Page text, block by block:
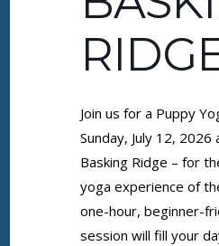
Join us for a Puppy
Sunday, July 12, 2026
Basking Ridge – for
yoga experience of
one-hour, beginner-
session will fill your